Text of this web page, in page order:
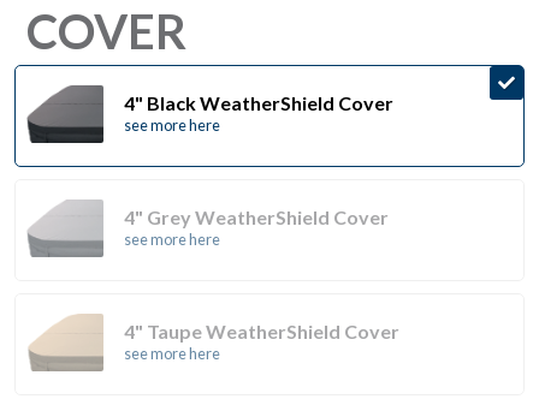
COVER
4" Black WeatherShield Cover
see more here
4" Grey WeatherShield Cover
see more here
4" Taupe WeatherShield Cover
see more here